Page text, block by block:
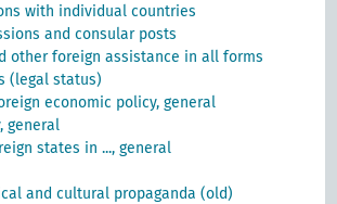
with individual countries
and consular posts
other foreign assistance in all forms
(legal status)
economic policy, general
general
states in ..., general
and cultural propaganda (old)